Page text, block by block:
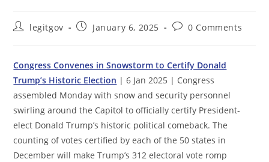
Postlegitgov
PostJanuary 6, 2025
Post0 Comments
Congress Convenes in Snowstorm to Certify Donald
Trump’s Historic Election | 6 Jan 2025 | Congress
assembled Monday with snow and security personnel
swirling around the Capitol to officially certify President-
elect Donald Trump’s historic political comeback. The
counting of votes certified by each of the 50 states in
December will make Trump’s 312 electoral vote romp